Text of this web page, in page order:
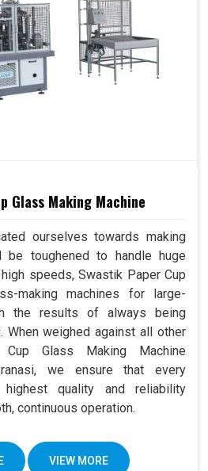
Glass Making Machine
ourselves towards making
be toughened to handle huge
speeds, Swastik Paper Cup
making machines for large-
the results of always being
When weighed against all other
Glass Making Machine
we ensure that every
quality and reliability
continuous operation.
VIEW MORE